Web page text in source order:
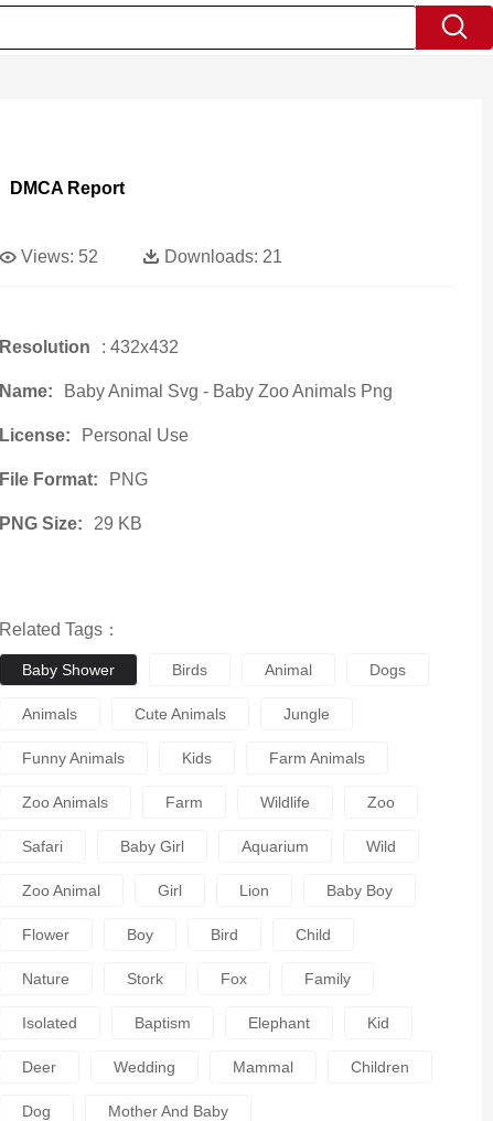
DMCA Report
Views: 52 Downloads: 21
Resolution : 432x432
Name: Baby Animal Svg - Baby Zoo Animals Png
License: Personal Use
File Format: PNG
PNG Size: 29 KB
Related Tags：
Baby Shower Birds Animal Dogs
Animals Cute Animals Jungle
Funny Animals Kids Farm Animals
Zoo Animals Farm Wildlife Zoo
Safari Baby Girl Aquarium Wild
Zoo Animal Girl Lion Baby Boy
Flower Boy Bird Child
Nature Stork Fox Family
Isolated Baptism Elephant Kid
Deer Wedding Mammal Children
Dog Mother And Baby